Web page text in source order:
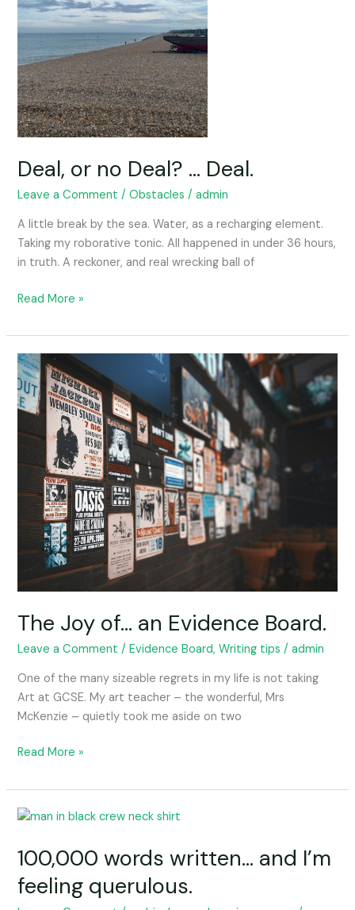
Deal, or no Deal? … Deal.
Leave a Comment /Obstacles /admin
A little break by the sea. Water, as a recharging element.
Taking my roborative tonic. All happened in under 36 hours,
in truth. A reckoner, and real wrecking ball of
Read More »
The Joy of… an Evidence Board.
Leave a Comment /Evidence Board, Writing tips /admin
One of the many sizeable regrets in my life is not taking
Art at GCSE. My art teacher – the wonderful, Mrs
McKenzie – quietly took me aside on two
The
Joy
of…
Evidence
Read More »
100,000 words written… and I’m
feeling querulous.
100,000
written…
I’m